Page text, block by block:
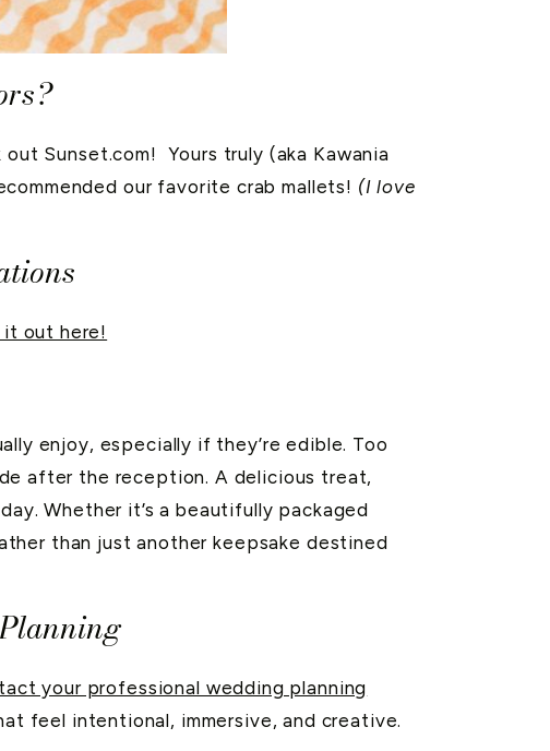
Sunset.com! Yours truly (aka Kawania
our favorite crab mallets! (I love
it out here!
enjoy, especially if they’re edible. Too
after the reception. A delicious treat,
Whether it’s a beautifully packaged
than just another keepsake destined
your professional wedding planning
feel intentional, immersive, and creative.